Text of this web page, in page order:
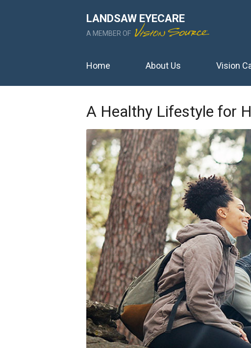
LANDSAW EYECARE
A MEMBER OF
Home About Us Vision
A Healthy Lifestyle for